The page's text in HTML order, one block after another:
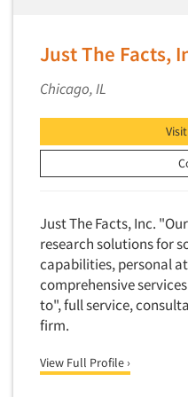
Financial/Investment/
Forest Industries
Generation X
Generation Y /
Generation Z
Government
Grocery/Supermarkets
Concept Optimization
Concept Research
Concept Testing
Conjoint Analysis/
Consumer Promotion
Consumer Research
Convention Interviews
Copy Development
Copy Testing
Copy Testing-Online
Just The Facts,
Chicago, IL
Just The Facts, Inc.
research solutions for
capabilities, personal
comprehensive
to", full service,
firm.
View Full Profile ›